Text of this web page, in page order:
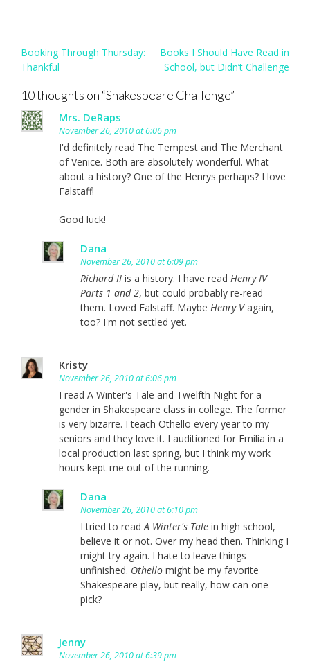
Post
navigation
Booking Through Thursday:
Thankful
Books I Should Have Read in
School, but Didn’t Challenge
10 thoughts on “Shakespeare Challenge”
Mrs. DeRaps
November 26, 2010 at 6:06 pm
I'd definitely read The Tempest and The Merchant
of Venice. Both are absolutely wonderful. What
about a history? One of the Henrys perhaps? I love
Falstaff!
Good luck!
Dana
November 26, 2010 at 6:09 pm
Richard II is a history. I have read Henry IV
Parts 1 and 2, but could probably re-read
them. Loved Falstaff. Maybe Henry Vagain,
too? I'm not settled yet.
Kristy
November 26, 2010 at 6:06 pm
I read A Winter's Tale and Twelfth Night for a
gender in Shakespeare class in college. The former
is very bizarre. I teach Othello every year to my
seniors and they love it. I auditioned for Emilia in a
local production last spring, but I think my work
hours kept me out of the running.
Dana
November 26, 2010 at 6:10 pm
I tried to read A Winter's Tale in high school,
believe it or not. Over my head then. Thinking I
might try again. I hate to leave things
unfinished. Othello might be my favorite
Shakespeare play, but really, how can one
pick?
Jenny
November 26, 2010 at 6:39 pm